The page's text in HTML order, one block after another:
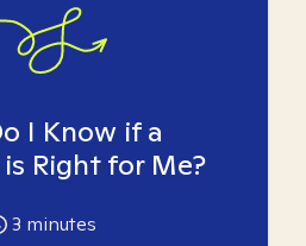
I Know if a
Right for Me?
3 minutes